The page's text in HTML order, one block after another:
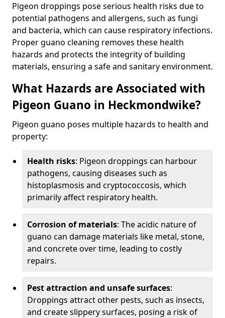
Pigeon droppings pose serious health risks due to
potential pathogens and allergens, such as fungi
and bacteria, which can cause respiratory infections.
Proper guano cleaning removes these health
hazards and protects the integrity of building
materials, ensuring a safe and sanitary environment.
What Hazards are Associated with
Pigeon Guano in Heckmondwike?
Pigeon guano poses multiple hazards to health and
property:
Health risks: Pigeon droppings can harbour
pathogens, causing diseases such as
histoplasmosis and cryptococcosis, which
primarily affect respiratory health.
Corrosion of materials: The acidic nature of
guano can damage materials like metal, stone,
and concrete over time, leading to costly
repairs.
Pest attraction and unsafe surfaces:
Droppings attract other pests, such as insects,
and create slippery surfaces, posing a risk of